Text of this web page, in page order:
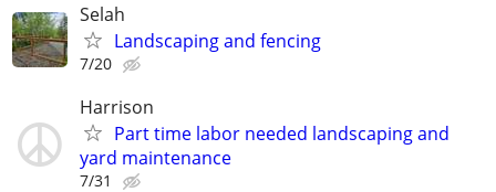
Selah
Landscaping and fencing
7/20
Harrison
Part time labor needed landscaping and
yard maintenance
7/31